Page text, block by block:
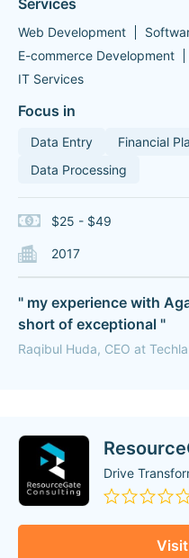
Services
Web Development
E-commerce Development
IT Services
Focus in
Data Entry Financial
Data Processing
$25 - $49
2017
" my experience with
short of exceptional "
Raqibul Huda, CEO at
Drive